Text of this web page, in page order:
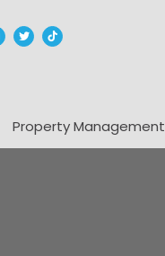
In
Instagram
TwitterTikTok
Property Management